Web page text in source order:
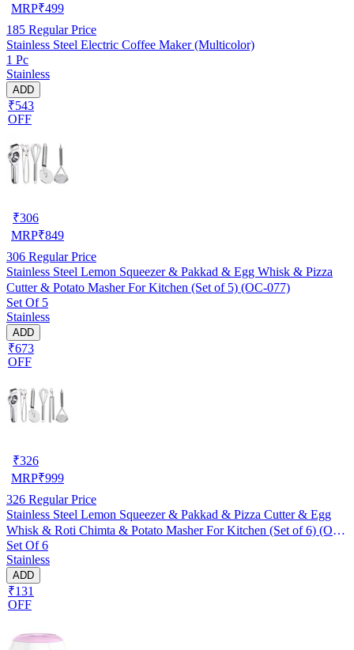
MRP₹499
185 Regular Price
Stainless Steel Electric Coffee Maker (Multicolor)
1 Pc
Stainless
ADD
₹543
OFF
₹306
MRP₹849
306 Regular Price
Stainless Steel Lemon Squeezer & Pakkad & Egg Whisk & Pizza
Cutter & Potato Masher For Kitchen (Set of 5) (OC-077)
Set Of 5
Stainless
ADD
₹673
OFF
₹326
MRP₹999
326 Regular Price
Stainless Steel Lemon Squeezer & Pakkad & Pizza Cutter & Egg
Whisk & Roti Chimta & Potato Masher For Kitchen (Set of 6) (OC-
057)
Set Of 6
Stainless
ADD
₹131
OFF